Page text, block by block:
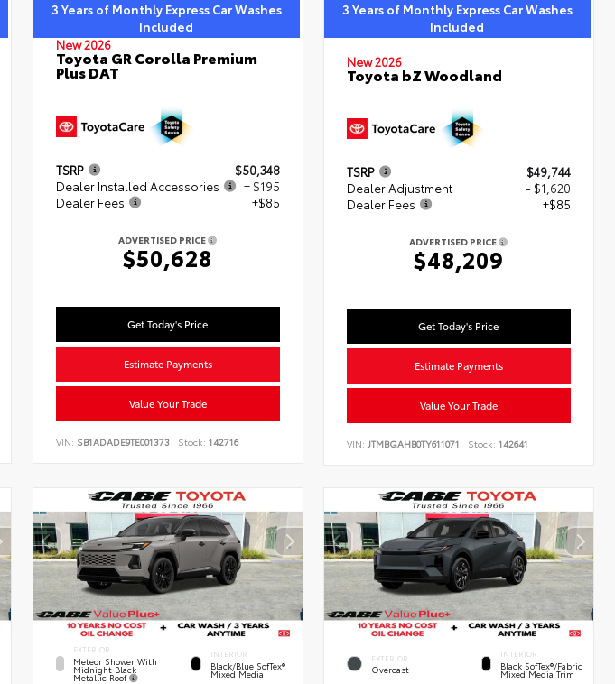
3 Years of Monthly Express Car Washes
Included
New 2026
Toyota GR Corolla Premium
Plus DAT
TSRP
$50,348
Dealer Installed Accessories
+ $195
Dealer Fees
+$85
ADVERTISED PRICE
$50,628
Get Today's Price
Estimate Payments
Value Your Trade
VIN: SB1ADADE9TE001373 Stock: 142716
3 Years of Monthly Express Car Washes
Included
New 2026
Toyota bZ Woodland
TSRP
$49,744
Dealer Adjustment
- $1,620
Dealer Fees
+$85
ADVERTISED PRICE
$48,209
Get Today's Price
Estimate Payments
Value Your Trade
VIN:JTMBGAHB0TY611071 Stock: 142641
EXTERIOR
Meteor Shower With
Midnight Black
Metallic Roof
INTERIOR
Black/Blue SofTex®
Mixed Media
EXTERIOR
Overcast
INTERIOR
Black SofTex®/fabric
Mixed Media Trim